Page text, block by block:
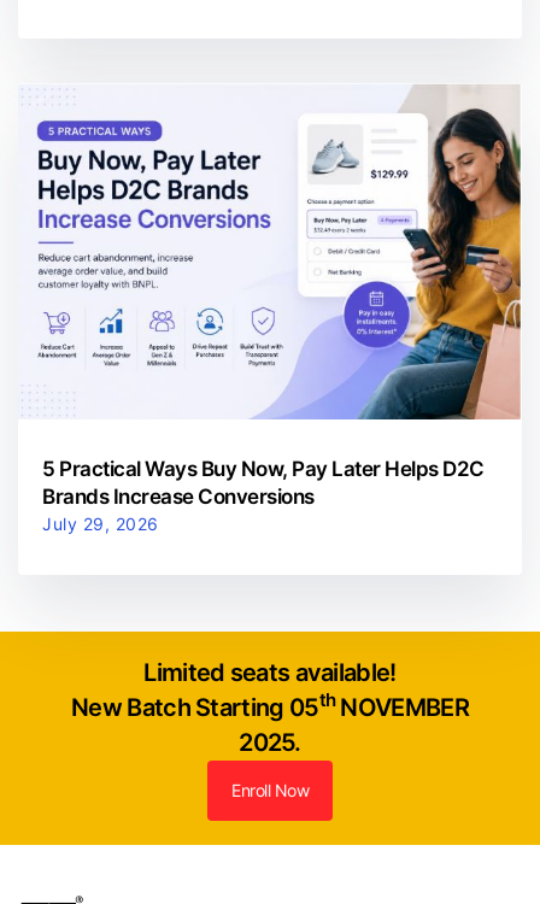
5 Practical Ways Buy Now, Pay Later Helps D2C
Brands Increase Conversions
July 29, 2026
Limited seats available!
New Batch Starting 05thNOVEMBER
2025.
Enroll Now